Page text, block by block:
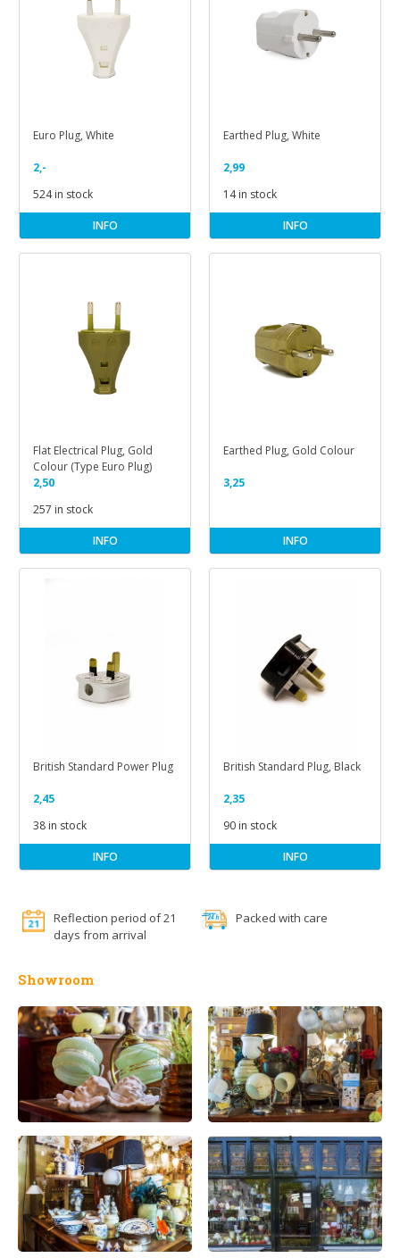
Euro Plug, White
2,-
524 in stock
INFO
Earthed Plug, White
2,99
14 in stock
INFO
Flat Electrical Plug, Gold
Colour (Type Euro Plug)
2,50
257 in stock
INFO
Earthed Plug, Gold Colour
3,25
INFO
British Standard Power Plug
2,45
38 in stock
INFO
British Standard Plug, Black
2,35
90 in stock
INFO
Reflection period of 21
days from arrival
Packed with care
Showroom